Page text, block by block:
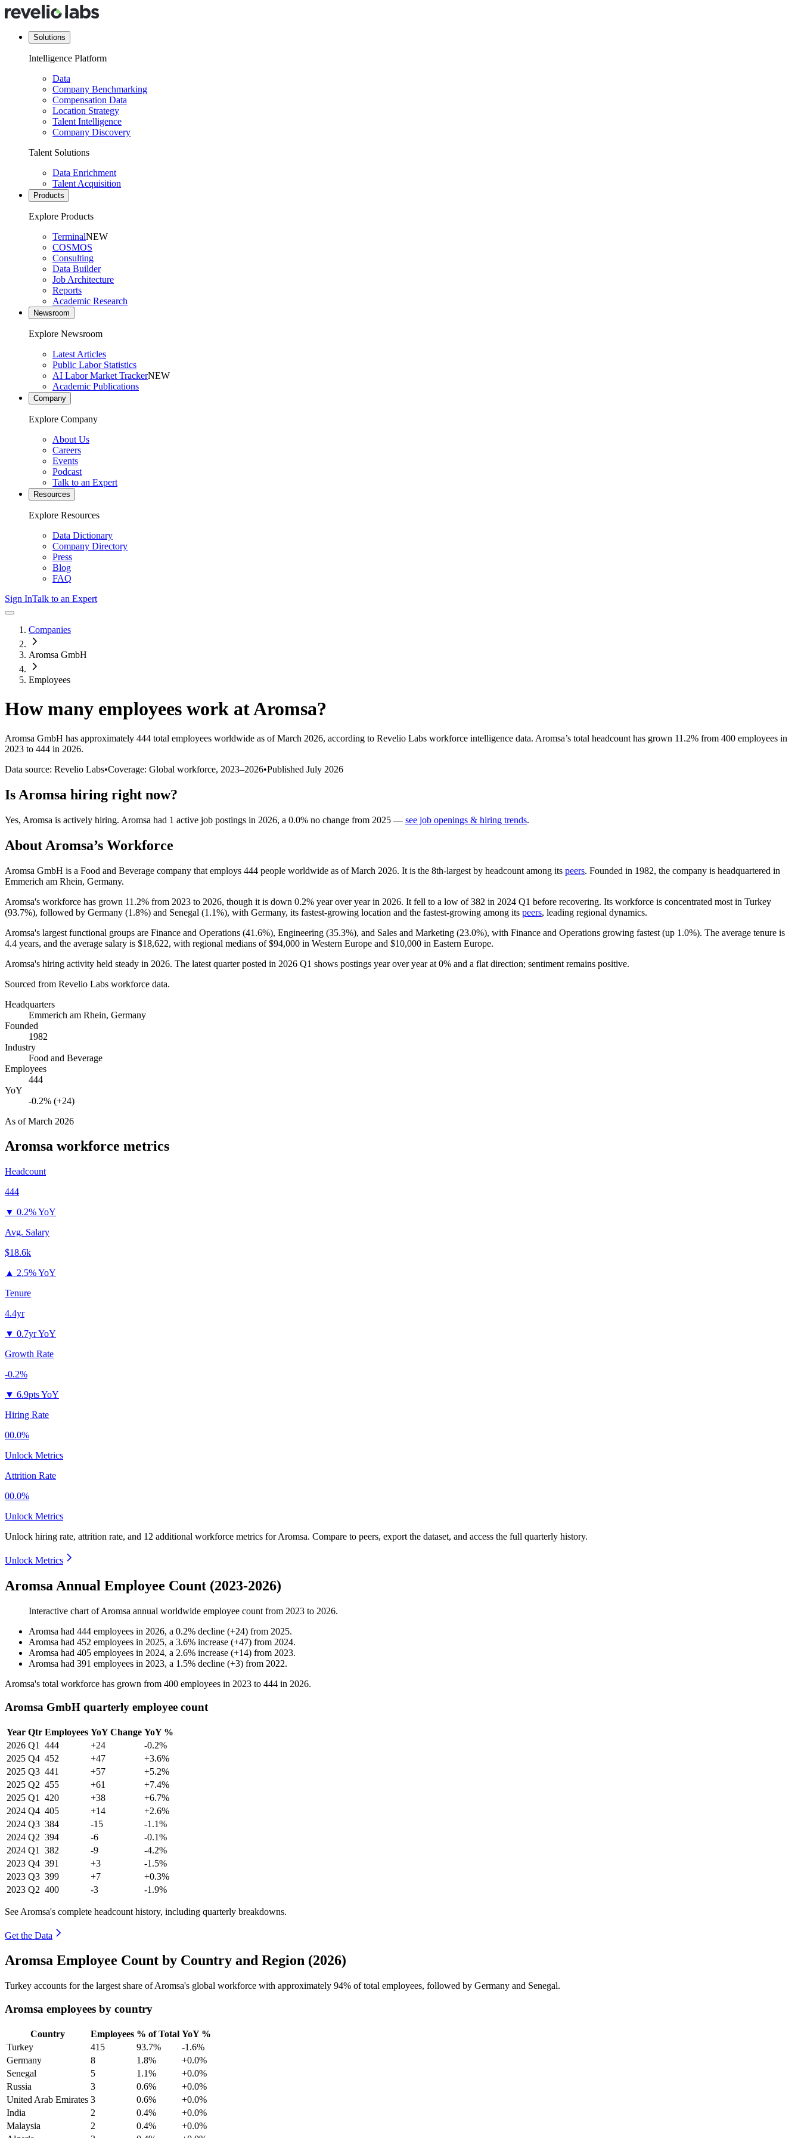
Solutions
Intelligence Platform
Data
Company Benchmarking
Compensation Data
Location Strategy
Talent Intelligence
Company Discovery
Talent Solutions
Data Enrichment
Talent Acquisition
Products
Explore Products
TerminalNEW
COSMOS
Consulting
Data Builder
Job Architecture
Reports
Academic Research
Newsroom
Explore Newsroom
Latest Articles
Public Labor Statistics
AI Labor Market TrackerNEW
Academic Publications
Company
Explore Company
About Us
Careers
Events
Podcast
Talk to an Expert
Resources
Explore Resources
Data Dictionary
Company Directory
Press
Blog
FAQ
Sign InTalk to an Expert
Companies
Aromsa GmbH
Employees
How many employees work atAromsa?
Aromsa GmbH has approximately 444 total employees worldwide as of March 2026, according to Revelio Labs workforce intelligence data. Aromsa’s total headcount has grown 11.2% from 400 employees in
2023 to 444 in 2026.
Data source: Revelio Labs•Coverage: Global workforce, 2023–2026•Published July 2026
Is Aromsa hiring right now?
Yes, Aromsa is actively hiring. Aromsa had 1 active job postings in 2026, a 0.0% no change from 2025 — see job openings & hiring trends.
About Aromsa’s Workforce
Aromsa GmbH is a Food and Beverage company that employs 444 people worldwide as of March 2026. It is the 8th-largest by headcount among its peers. Founded in 1982, the company is headquartered in
Emmerich am Rhein, Germany.
Aromsa's workforce has grown 11.2% from 2023 to 2026, though it is down 0.2% year over year in 2026. It fell to a low of382 in 2024 Q1 before recovering. Its workforce is concentrated most in Turkey
(93.7%), followed by Germany (1.8%) and Senegal (1.1%), with Germany, its fastest-growing location and the fastest-growing among its peers, leading regional dynamics.
Aromsa's largest functional groups are Finance and Operations (41.6%), Engineering (35.3%), and Sales and Marketing (23.0%), with Finance and Operations growing fastest (up 1.0%). The average tenure is
4.4 years, and the average salary is $18,622, with regional medians of$94,000 in Western Europe and $10,000 in Eastern Europe.
Aromsa's hiring activity held steady in 2026. The latest quarter posted in 2026 Q1 shows postings year over year at 0% and a flat direction; sentiment remains positive.
Sourced from Revelio Labs workforce data.
Headquarters
Emmerich am Rhein, Germany
Founded
1982
Industry
Food and Beverage
Employees
444
YoY
-0.2% (+24)
As ofMarch 2026
Aromsa workforce metrics
Headcount
444
▼ 0.2% YoY
Avg. Salary
$18.6k
▲ 2.5% YoY
Tenure
4.4yr
▼ 0.7yr YoY
Growth Rate
-0.2%
▼ 6.9pts YoY
Hiring Rate
00.0%
Unlock Metrics
Attrition Rate
00.0%
Unlock Metrics
Unlock hiring rate, attrition rate, and 12 additional workforce metrics forAromsa. Compare to peers, export the dataset, and access the full quarterly history.
Unlock Metrics
Aromsa Annual Employee Count (2023-2026)
Interactive chart ofAromsa annual worldwide employee count from 2023 to 2026.
Aromsa had 444 employees in 2026, a 0.2% decline (+24) from 2025.
Aromsa had 452 employees in 2025, a 3.6% increase (+47) from 2024.
Aromsa had 405 employees in 2024, a 2.6% increase (+14) from 2023.
Aromsa had 391 employees in 2023, a 1.5% decline (+3) from 2022.
Aromsa's total workforce has grown from 400 employees in 2023 to 444 in 2026.
Aromsa GmbH quarterly employee count
Year Qtr Employees YoY Change YoY %
2026 Q1 444 +24
-0.2%
2025 Q4 452 +47
+3.6%
2025 Q3 441 +57
+5.2%
2025 Q2 455 +61
+7.4%
2025 Q1 420 +38
+6.7%
2024 Q4 405 +14
+2.6%
2024 Q3 384 -15
-1.1%
2024 Q2 394 -6
-0.1%
2024 Q1 382 -9
-4.2%
2023 Q4 391 +3
-1.5%
2023 Q3 399 +7
+0.3%
2023 Q2 400 -3 -1.9%
See Aromsa's complete headcount history, including quarterly breakdowns.
Get the Data
Aromsa Employee Count by Country and Region (2026)
Turkey accounts for the largest share of Aromsa's global workforce with approximately 94% of total employees, followed by Germany and Senegal.
Aromsa employees by country
Country Employees % of Total YoY %
Turkey
415 93.7%
-1.6%
Germany
8 1.8%
+0.0%
Senegal
5 1.1%
+0.0%
Russia
3 0.6%
+0.0%
United Arab Emirates 3 0.6%
+0.0%
India
2 0.4%
+0.0%
Malaysia
2 0.4%
+0.0%